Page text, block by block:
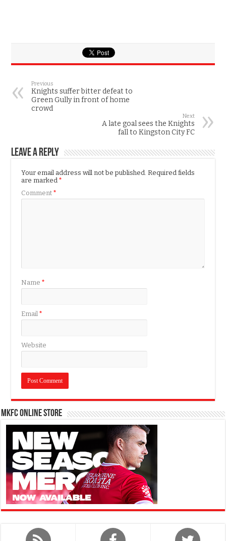
Previous
Knights suffer bitter defeat to
Green Gully in front of home
crowd
Next
A late goal sees the Knights
fall to Kingston City FC
Leave a Reply
Your email address will not be published. Required fields
are marked*
Comment*
Name*
Email*
Website
MKFC Online Store